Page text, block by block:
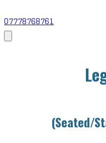
07778768761
​(Seated/